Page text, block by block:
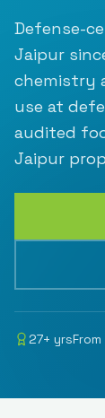
Defense-
Jaipur
chemistry
use at
audited
Jaipur
27+ yrsFrom